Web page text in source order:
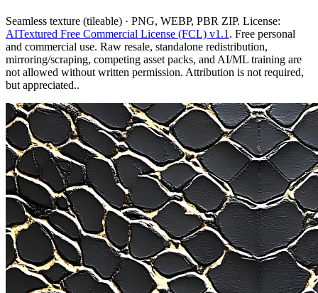
Seamless texture (tileable) · PNG, WEBP, PBR ZIP. License:
AITextured Free Commercial License (FCL) v1.1 . Free personal
and commercial use. Raw resale, standalone redistribution,
mirroring/scraping, competing asset packs, and AI/ML training are
not allowed without written permission. Attribution is not required,
but appreciated..